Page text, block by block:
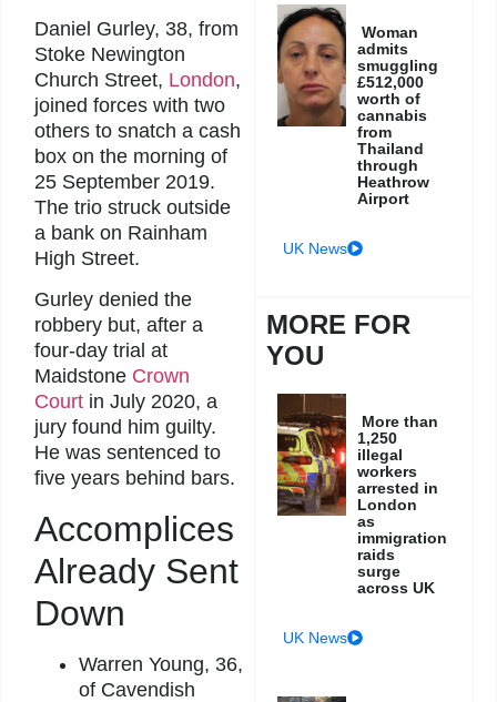
Daniel Gurley, 38, from
Stoke Newington
Church Street, London,
joined forces with two
others to snatch a cash
box on the morning of
25 September 2019.
The trio struck outside
a bank on Rainham
High Street.
Gurley denied the
robbery but, after a
four-day trial at
Maidstone Crown
Court in July 2020, a
jury found him guilty.
He was sentenced to
five years behind bars.
Accomplices
Already Sent
Down
Warren Young, 36,
of Cavendish
Woman
admits
smuggling
£512,000
worth of
cannabis
from
Thailand
through
Heathrow
Airport
UK News
MORE FOR
YOU
More than
1,250
illegal
workers
arrested in
London
as
immigration
raids
surge
across UK
UK News